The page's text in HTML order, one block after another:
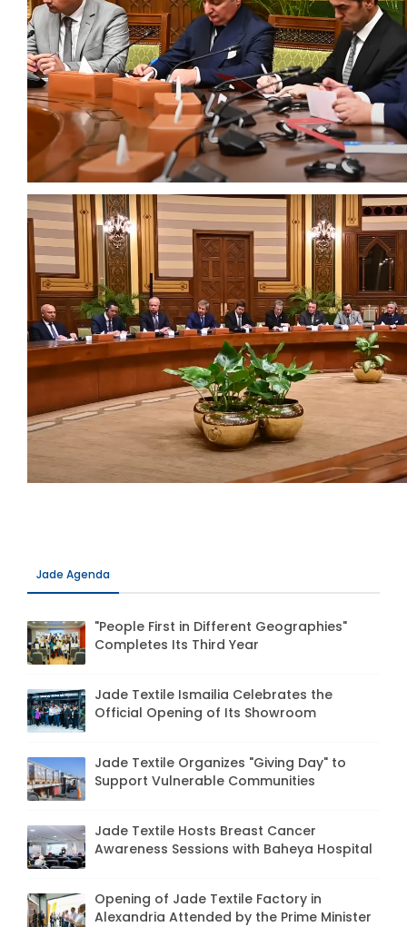
Jade Agenda
"People First in Different Geographies"
Completes Its Third Year
Jade Textile Ismailia Celebrates the
Official Opening of Its Showroom
Jade Textile Organizes "Giving Day" to
Support Vulnerable Communities
Jade Textile Hosts Breast Cancer
Awareness Sessions with Baheya Hospital
Opening of Jade Textile Factory in
Alexandria Attended by the Prime Minister